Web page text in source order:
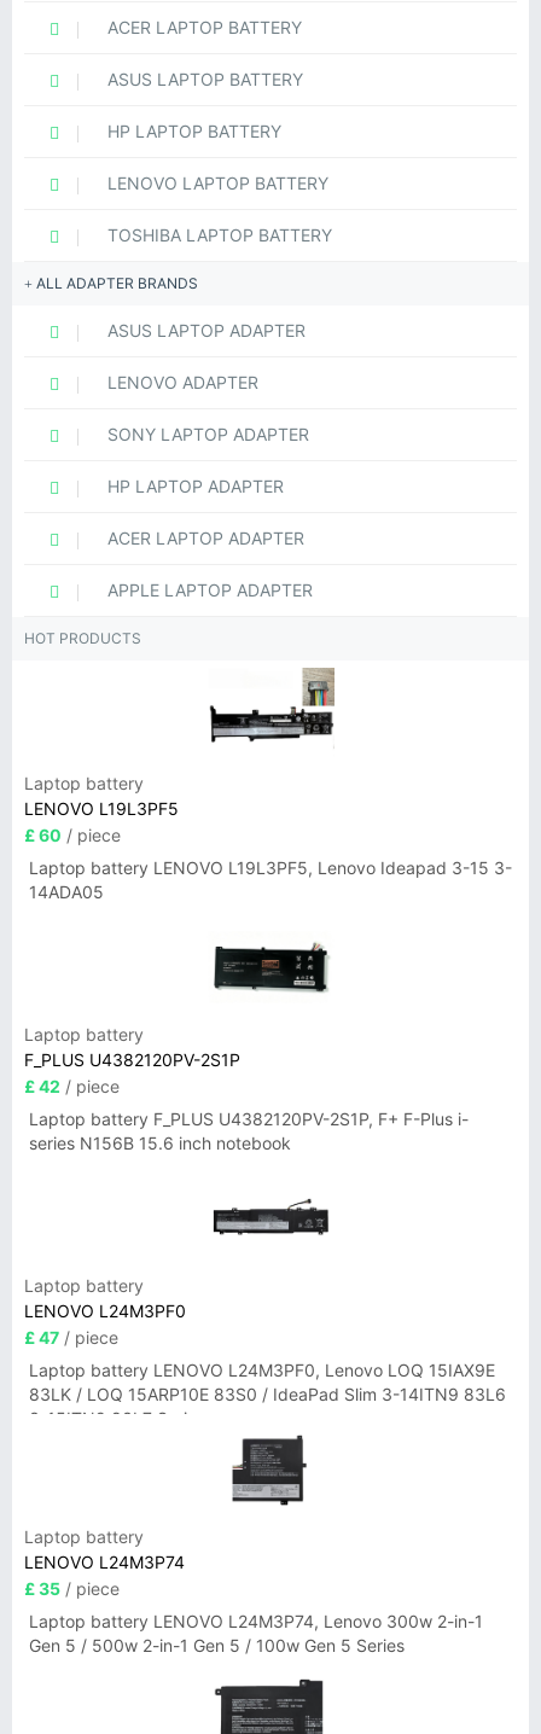
ACER LAPTOP BATTERY
ASUS LAPTOP BATTERY
HP LAPTOP BATTERY
LENOVO LAPTOP BATTERY
TOSHIBA LAPTOP BATTERY
ALL ADAPTER BRANDS
ASUS LAPTOP ADAPTER
LENOVO ADAPTER
SONY LAPTOP ADAPTER
HP LAPTOP ADAPTER
ACER LAPTOP ADAPTER
APPLE LAPTOP ADAPTER
HOT PRODUCTS
Laptop battery
LENOVO L19L3PF5
£ 60 / piece
Laptop battery LENOVO L19L3PF5, Lenovo Ideapad 3-15 3-
14ADA05
Laptop battery
F_PLUS U4382120PV-2S1P
£ 42 / piece
Laptop battery F_PLUS U4382120PV-2S1P, F+ F-Plus i-
series N156B 15.6 inch notebook
Laptop battery
LENOVO L24M3PF0
£ 47 / piece
Laptop battery LENOVO L24M3PF0, Lenovo LOQ 15IAX9E
83LK / LOQ 15ARP10E 83S0 / IdeaPad Slim 3-14ITN9 83L6
3-15ITN9 83L7 Series
Laptop battery
LENOVO L24M3P74
£ 35 / piece
Laptop battery LENOVO L24M3P74, Lenovo 300w 2-in-1
Gen 5 / 500w 2-in-1 Gen 5 / 100w Gen 5 Series